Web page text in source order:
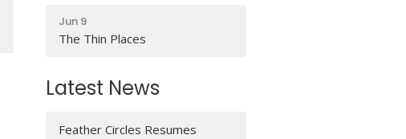
Jun 9
The Thin Places
Latest News
Feather Circles Resumes